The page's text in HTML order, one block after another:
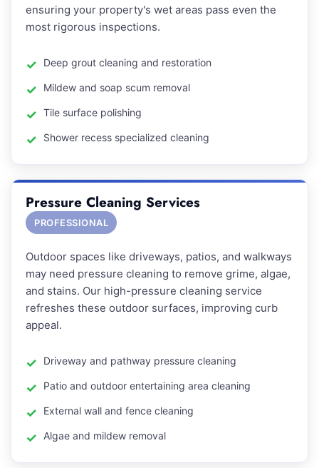
ensuring your property's wet areas pass even the
most rigorous inspections.
Deep grout cleaning and restoration
Mildew and soap scum removal
Tile surface polishing
Shower recess specialized cleaning
Pressure Cleaning Services
PROFESSIONAL
Outdoor spaces like driveways, patios, and walkways
may need pressure cleaning to remove grime, algae,
and stains. Our high-pressure cleaning service
refreshes these outdoor surfaces, improving curb
appeal.
Driveway and pathway pressure cleaning
Patio and outdoor entertaining area cleaning
External wall and fence cleaning
Algae and mildew removal